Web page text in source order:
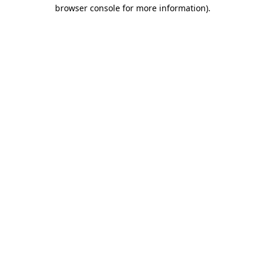
browser console for more information).